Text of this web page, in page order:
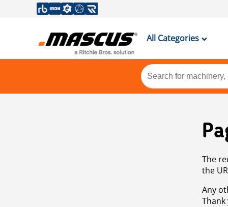
All Categories
The
the
Any